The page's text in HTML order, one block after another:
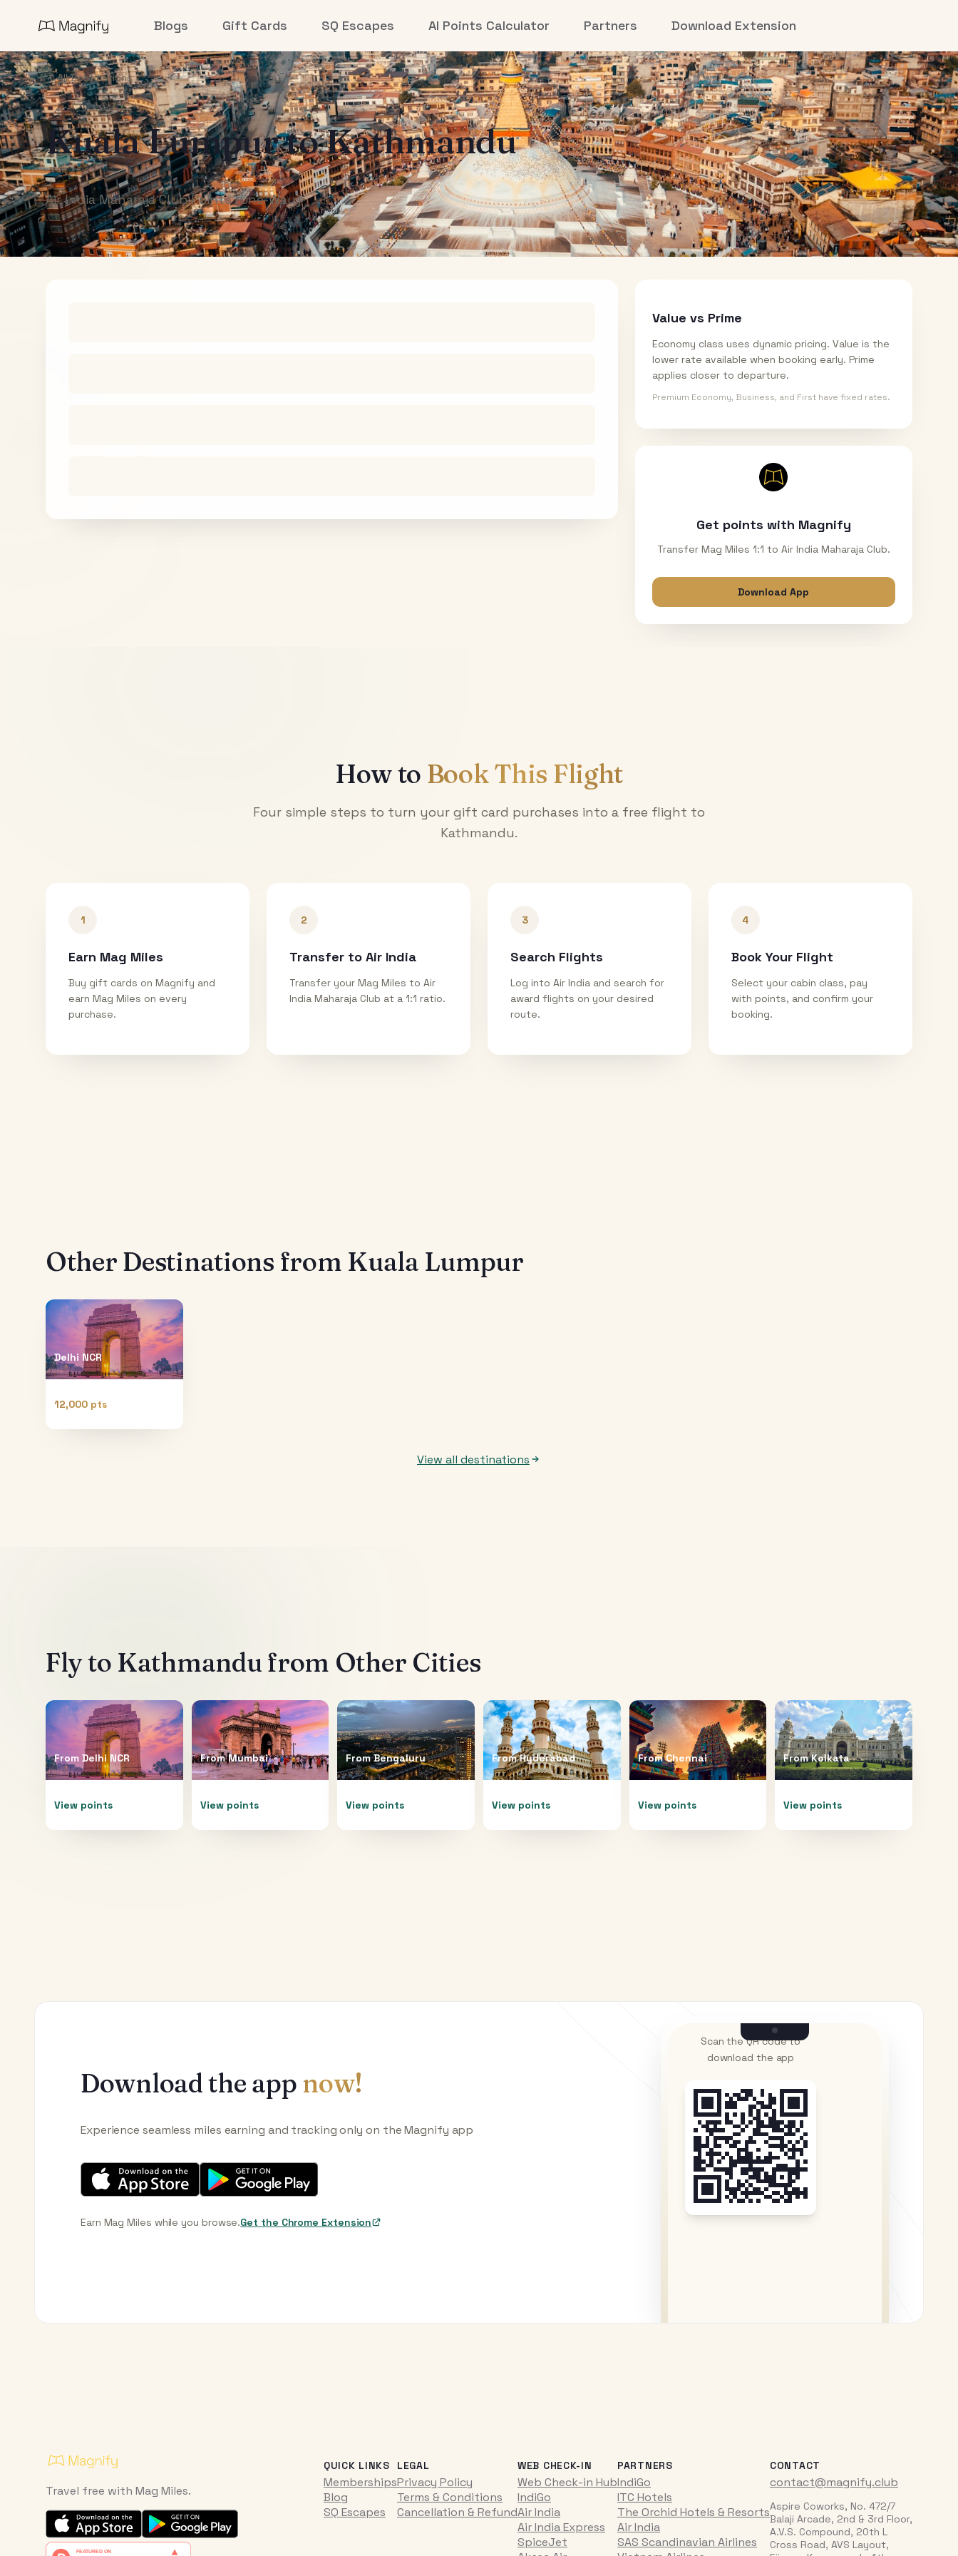
Blogs Gift Cards SQ Escapes AI Points Calculator Partners Download Extension
All Destinations
Kuala LumpurtoKathmandu
Air India Maharaja Club Points (One-Way)
Value vs Prime
Economy class uses dynamic pricing. Value is the
lower rate available when booking early. Prime
applies closer to departure.
Premium Economy, Business, and First have fixed rates.
Get points with Magnify
Transfer Mag Miles 1:1 to Air India Maharaja Club.
Download App
How to Book This Flight
Four simple steps to turn your gift card purchases into a free flight to
Kathmandu.
1
Earn Mag Miles
Buy gift cards on Magnify and
earn Mag Miles on every
purchase.
2
Transfer to Air India
Transfer your Mag Miles to Air
India Maharaja Club at a 1:1 ratio.
3
Search Flights
Log into Air India and search for
award flights on your desired
route.
4
Book Your Flight
Select your cabin class, pay
with points, and confirm your
booking.
Other Destinations from Kuala Lumpur
Delhi NCR
12,000 pts
View all destinations
Fly to Kathmandu from Other Cities
From Delhi NCR
View points
FromMumbai
View points
FromBengaluru
View points
FromHyderabad
View points
FromChennai
View points
FromKolkata
View points
Download the app now!
Experience seamless miles earning and tracking only on the Magnify app
Earn Mag Miles while you browse.Get the Chrome Extension
Scan the QR code to
download the app
Travel free with Mag Miles.
QUICK LINKS
Memberships
Blog
SQ Escapes
LEGAL
Privacy Policy
Terms & Conditions
Cancellation & Refund
WEB CHECK-IN
Web Check-in Hub
IndiGo
Air India
Air India Express
SpiceJet
PARTNERS
IndiGo
ITC Hotels
The Orchid Hotels & Resorts
Air India
SAS Scandinavian Airlines
CONTACT
contact@magnify.club
Aspire Coworks, No. 472/7
Balaji Arcade, 2nd & 3rd Floor,
A.V.S. Compound, 20th L
Cross Road, AVS Layout,